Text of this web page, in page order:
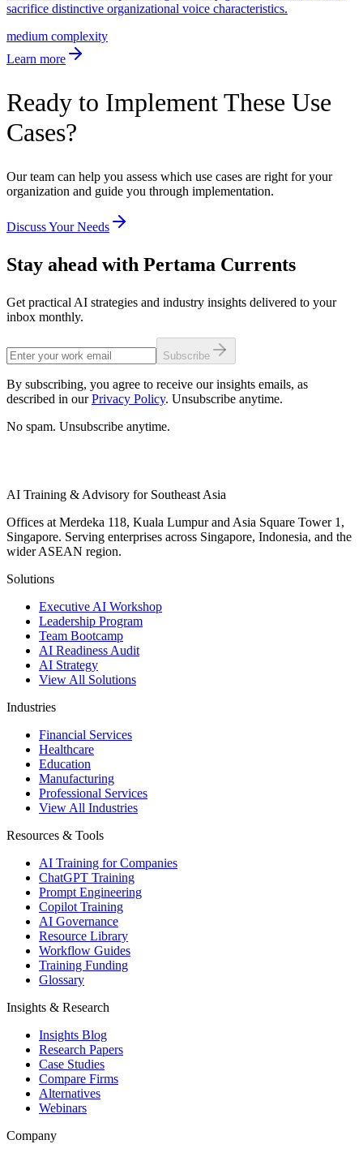
sacrifice distinctive organizational voice characteristics.
medium complexity
Learn more
Ready to Implement These Use
Cases?
Our team can help you assess which use cases are right for your
organization and guide you through implementation.
Discuss Your Needs
Stay ahead with Pertama Currents
Get practical AI strategies and industry insights delivered to your
inbox monthly.
Subscribe
By subscribing, you agree to receive our insights emails, as
described in our Privacy Policy. Unsubscribe anytime.
No spam. Unsubscribe anytime.
AI Training & Advisory for Southeast Asia
Offices at Merdeka 118, Kuala Lumpur and Asia Square Tower 1,
Singapore. Serving enterprises across Singapore, Indonesia, and the
wider ASEAN region.
Solutions
Executive AI Workshop
Leadership Program
Team Bootcamp
AI Readiness Audit
AI Strategy
View All Solutions
Industries
Financial Services
Healthcare
Education
Manufacturing
Professional Services
View All Industries
Resources & Tools
AI Training for Companies
ChatGPT Training
Prompt Engineering
Copilot Training
AI Governance
Resource Library
Workflow Guides
Training Funding
Glossary
Insights & Research
Insights Blog
Research Papers
Case Studies
Compare Firms
Alternatives
Webinars
Company